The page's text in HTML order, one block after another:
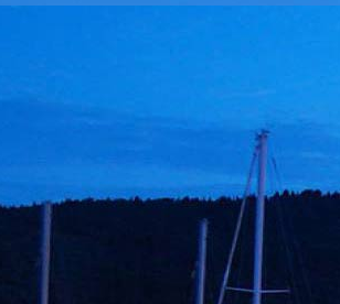
ROUTE #1
QUISQUE LOREM